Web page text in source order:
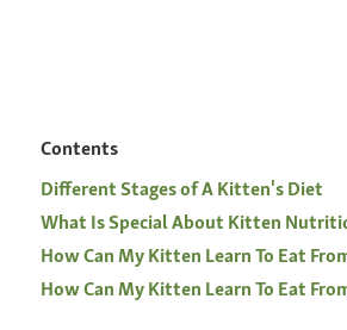
Contents
Different Stages of A Kitten's Diet
What Is Special About Kitten
How Can My Kitten Learn To Eat
How Can My Kitten Learn To Eat